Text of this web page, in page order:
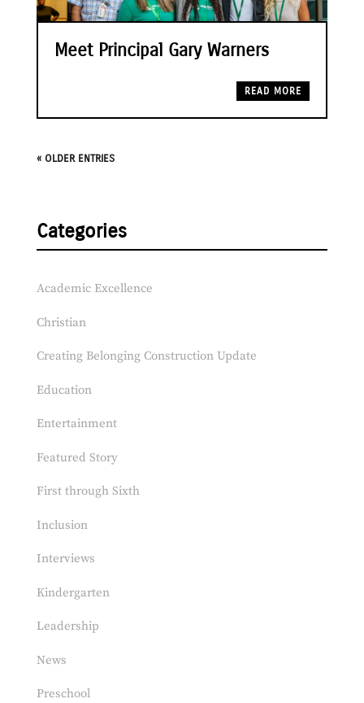
Meet Principal Gary Warners
READ MORE
« OLDER ENTRIES
Categories
Academic Excellence
Christian
Creating Belonging Construction Update
Education
Entertainment
Featured Story
First through Sixth
Inclusion
Interviews
Kindergarten
Leadership
News
Preschool